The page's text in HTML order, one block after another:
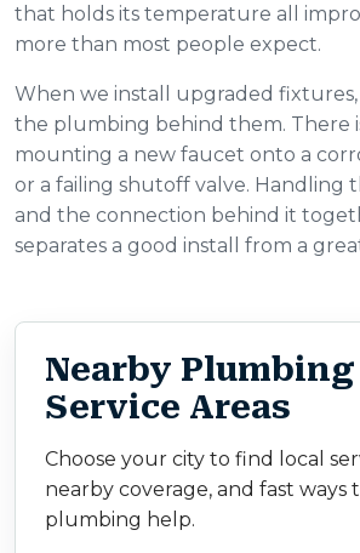
that holds its temperature all
more than most people expect.
When we install upgraded fixtures,
the plumbing behind them. There
mounting a new faucet onto a
or a failing shutoff valve. Handling
and the connection behind it
separates a good install from a
Nearby Plumbing
Service Areas
Choose your city to find local
nearby coverage, and fast ways
plumbing help.